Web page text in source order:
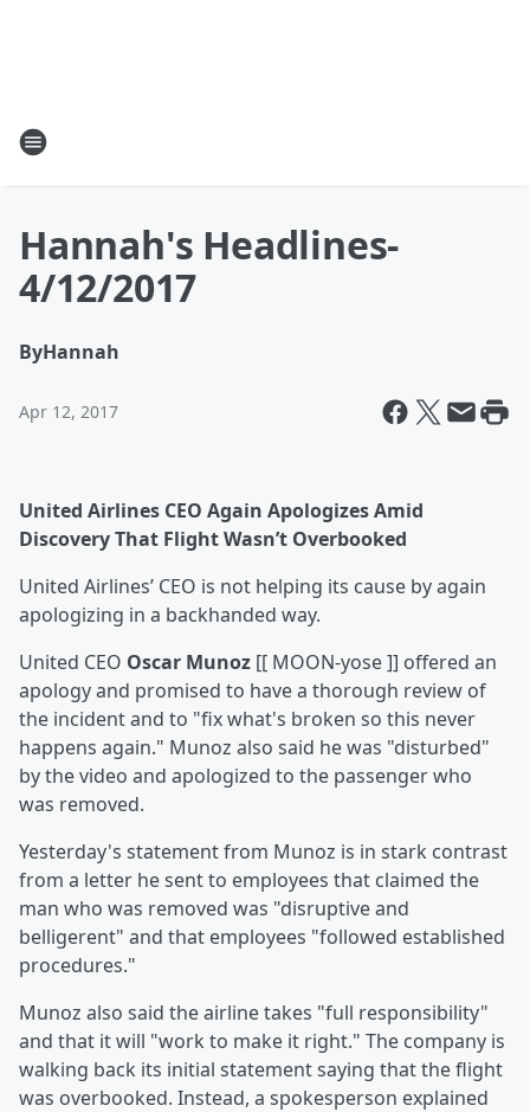
Hannah's Headlines-
4/12/2017
ByHannah
Apr 12, 2017
United Airlines CEO Again Apologizes Amid
Discovery That Flight Wasn’t Overbooked
United Airlines’ CEO is not helping its cause by again
apologizing in a backhanded way.
United CEO Oscar Munoz [[ MOON-yose ]] offered an
apology and promised to have a thorough review of
the incident and to "fix what's broken so this never
happens again." Munoz also said he was "disturbed"
by the video and apologized to the passenger who
was removed.
Yesterday's statement from Munoz is in stark contrast
from a letter he sent to employees that claimed the
man who was removed was "disruptive and
belligerent" and that employees "followed established
procedures."
Munoz also said the airline takes "full responsibility"
and that it will "work to make it right." The company is
walking back its initial statement saying that the flight
was overbooked. Instead, a spokesperson explained